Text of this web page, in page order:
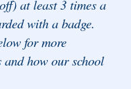
at least 3 times a
with a badge.
for more
how our school